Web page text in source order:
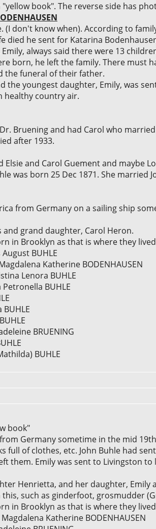
book". The reverse side has
(I don't know when). According to
died he sent for Katarina
always said there were 13
born, he left the family. There must
the funeral of their father.
the youngest daughter, Emily, was
healthy country air.
Bruening and had Carol who
after 1933.
and Carol Guement and maybe
was born 25 Dec 1871. She married
from Germany on a sailing ship
grand daughter, Carol Heron.
in Brooklyn as that is where they
BUHLE
Katherine BODENHAUSEN
Lenora BUHLE
BUHLE
BRUENING
BUHLE
book"
Germany sometime in the mid
full of clothes, etc. John Buhle had
them. Emily was sent to Livingston
Henrietta, and her daughter, Emily
such as ginderfoot, grosmudder
in Brooklyn as that is where they
Katherine BODENHAUSEN